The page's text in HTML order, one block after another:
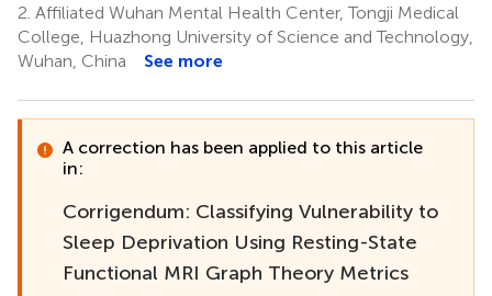
2. Affiliated Wuhan Mental Health Center, Tongji Medical
College, Huazhong University of Science and Technology,
Wuhan, China
See more
A correction has been applied to this article
in:
Corrigendum: Classifying Vulnerability to
Sleep Deprivation Using Resting-State
Functional MRI Graph Theory Metrics